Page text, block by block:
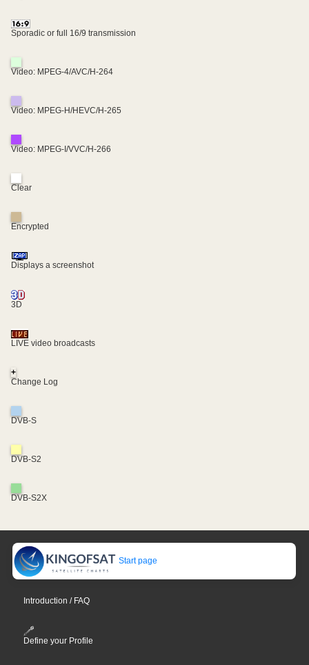
Sporadic or full 16/9 transmission
Video: MPEG-4/AVC/H-264
Video: MPEG-H/HEVC/H-265
Video: MPEG-I/VVC/H-266
Clear
Encrypted
Displays a screenshot
3D
LIVE video broadcasts
+
Change Log
DVB-S
DVB-S2
DVB-S2X
Start page
Introduction / FAQ
Define your Profile